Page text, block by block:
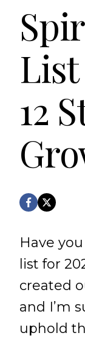
List
12
Have
list for
created
and I’m
uphold